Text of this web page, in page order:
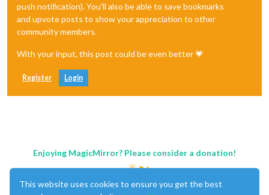
push notification). You'll also be able to save bookmarks
and upvote posts to show your appreciation to other
community members.
With your input, this post could be even better 💗
Register Login
Enjoying MagicMirror? Please consider a donation!
This website uses cookies to ensure you get the best